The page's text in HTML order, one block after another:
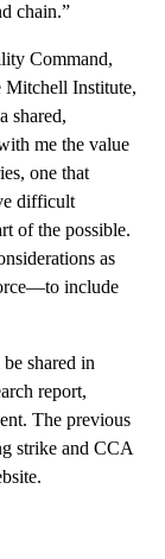
chain.”
Command,
Mitchell Institute,
shared,
me the value
one that
difficult
of the possible.
as
include
shared in
report,
The previous
strike and CCA